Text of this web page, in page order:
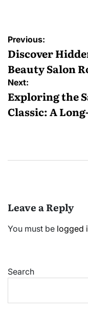
Post
navigation
Previous:
Discover
Beauty Salon
Next:
Exploring the
Classic: A
Leave a Reply
You must be logged
Search